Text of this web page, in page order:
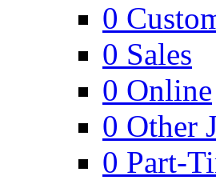
0
0 Sales
0 Online
0 Other
0 Part-